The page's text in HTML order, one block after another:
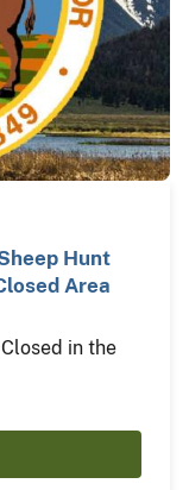
Hunt
Area
in the